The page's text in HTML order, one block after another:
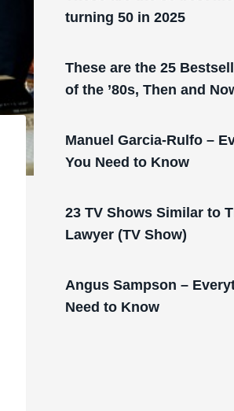
turning 50 in 2025
These are the 25
of the ’80s, Then and
Manuel Garcia-Rulfo –
You Need to Know
23 TV Shows Similar to
Lawyer (TV Show)
Angus Sampson –
Need to Know